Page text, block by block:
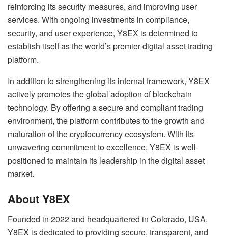
reinforcing its security measures, and improving user
services. With ongoing investments in compliance,
security, and user experience, Y8EX is determined to
establish itself as the world’s premier digital asset trading
platform.
In addition to strengthening its internal framework, Y8EX
actively promotes the global adoption of blockchain
technology. By offering a secure and compliant trading
environment, the platform contributes to the growth and
maturation of the cryptocurrency ecosystem. With its
unwavering commitment to excellence, Y8EX is well-
positioned to maintain its leadership in the digital asset
market.
About Y8EX
Founded in 2022 and headquartered in Colorado, USA,
Y8EX is dedicated to providing secure, transparent, and